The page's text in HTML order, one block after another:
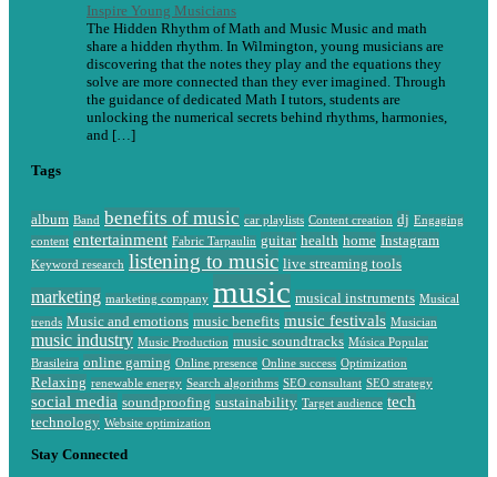
Inspire Young Musicians
The Hidden Rhythm of Math and Music Music and math
share a hidden rhythm. In Wilmington, young musicians are
discovering that the notes they play and the equations they
solve are more connected than they ever imagined. Through
the guidance of dedicated Math I tutors, students are
unlocking the numerical secrets behind rhythms, harmonies,
and […]
Tags
album Band benefits of music car playlists Content creation dj Engaging
content entertainment Fabric Tarpaulin guitar health home Instagram
Keyword research listening to music live streaming tools
marketing marketing company music musical instruments Musical
trends Music and emotions music benefits music festivals Musician
music industry Music Production music soundtracks Música Popular
Brasileira online gaming Online presence Online success Optimization
Relaxing renewable energy Search algorithms SEO consultant SEO strategy
social media soundproofing sustainability Target audience tech
technology Website optimization
Stay Connected